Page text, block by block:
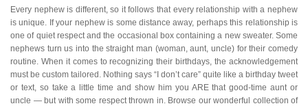
Every nephew is different, so it follows that every relationship with a nephew
is unique. If your nephew is some distance away, perhaps this relationship is
one of quiet respect and the occasional box containing a new sweater. Some
nephews turn us into the straight man (woman, aunt, uncle) for their comedy
routine. When it comes to recognizing their birthdays, the acknowledgement
must be custom tailored. Nothing says “I don’t care” quite like a birthday tweet
or text, so take a little time and show him you ARE that good-time aunt or
uncle — but with some respect thrown in. Browse our wonderful collection of